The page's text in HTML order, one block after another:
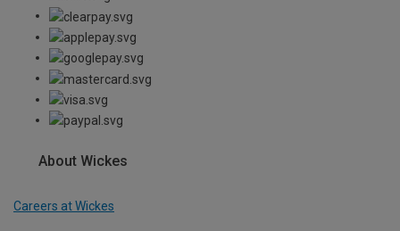
About Wickes
Careers at Wickes